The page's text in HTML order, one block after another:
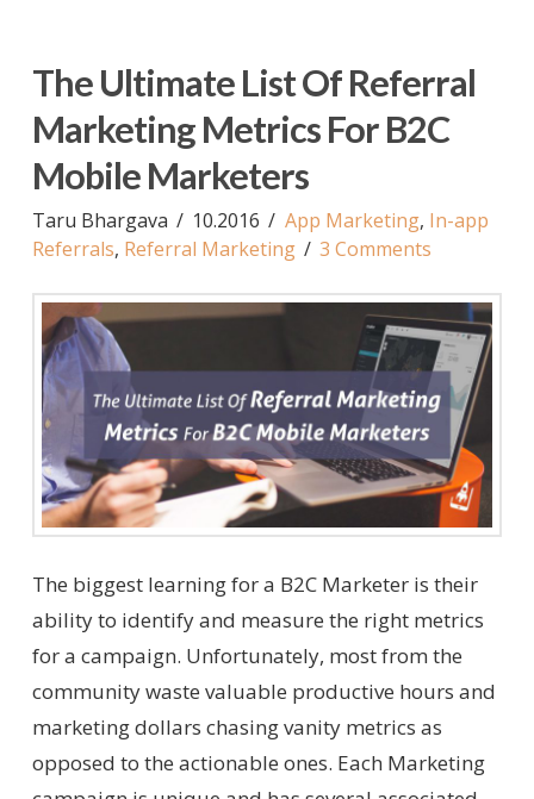
The Ultimate List Of Referral
Marketing Metrics For B2C
Mobile Marketers
Taru Bhargava 10.2016 App Marketing, In-app
Referrals, Referral Marketing 3 Comments
The biggest learning for a B2C Marketer is their
ability to identify and measure the right metrics
for a campaign. Unfortunately, most from the
community waste valuable productive hours and
marketing dollars chasing vanity metrics as
opposed to the actionable ones. Each Marketing